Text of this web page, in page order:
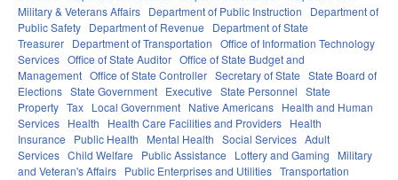
Military & Veterans Affairs Department of Public Instruction
Department of
Public Safety Department of Revenue
Department of State
Treasurer Department of Transportation Office of Information Technology
Services Office of State Auditor Office of State Budget and
Management Office of State Controller Secretary of State State Board of
Elections State Government Executive State Personnel State
Property Tax Local Government Native Americans Health and Human
Services Health Health Care Facilities and Providers Health
Insurance
Public Health Mental Health Social Services Adult
Services Child Welfare Public Assistance Lottery and Gaming
Military
and Veteran's Affairs Public Enterprises and Utilities Transportation